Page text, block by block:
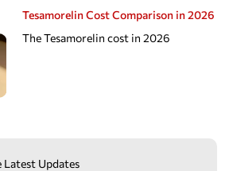
Tesamorelin Cost Comparison in 2026
The Tesamorelin cost in 2026
Latest Updates